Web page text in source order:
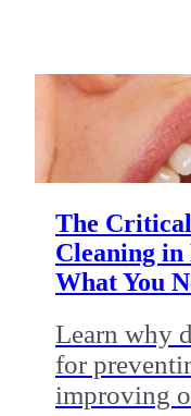
The
Cleaning
What You
Learn why
for
improving